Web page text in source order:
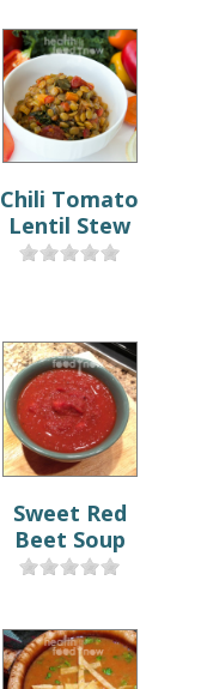
Chili Tomato
Lentil Stew
Sweet Red
Beet Soup